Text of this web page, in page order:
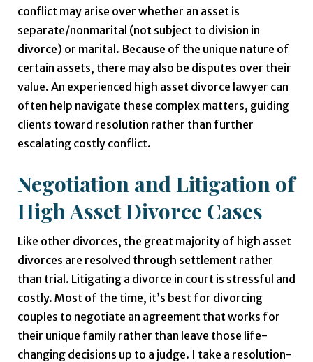
conflict may arise over whether an asset is
separate/nonmarital (not subject to division in
divorce) or marital. Because of the unique nature of
certain assets, there may also be disputes over their
value. An experienced high asset divorce lawyer can
often help navigate these complex matters, guiding
clients toward resolution rather than further
escalating costly conflict.
Negotiation and Litigation of
High Asset Divorce Cases
Like other divorces, the great majority of high asset
divorces are resolved through settlement rather
than trial. Litigating a divorce in court is stressful and
costly. Most of the time, it’s best for divorcing
couples to negotiate an agreement that works for
their unique family rather than leave those life-
changing decisions up to a judge. I take a resolution-